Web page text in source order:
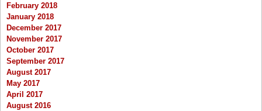
February 2018
January 2018
December 2017
November 2017
October 2017
September 2017
August 2017
May 2017
April 2017
August 2016